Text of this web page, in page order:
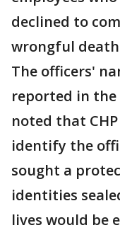
declined to
wrongful
The officers'
reported in the
noted that
identify the
sought a
identities
lives would be